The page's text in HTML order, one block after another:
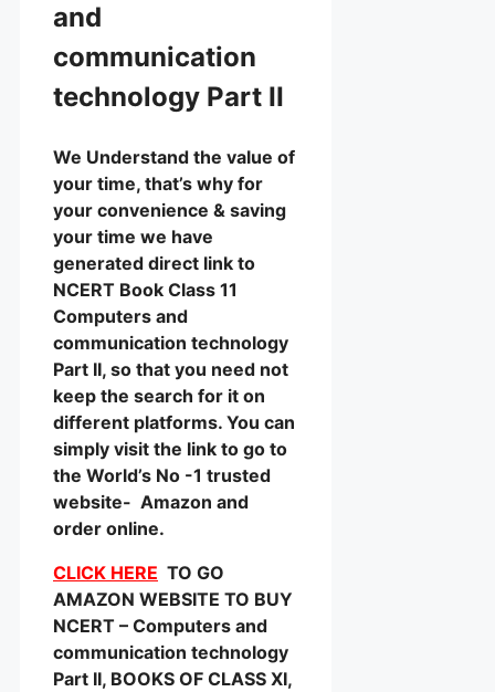
and
communication
technology Part II
We Understand the value of
your time, that’s why for
your convenience & saving
your time we have
generated direct link to
NCERT Book Class 11
Computers and
communication technology
Part II, so that you need not
keep the search for it on
different platforms. You can
simply visit the link to go to
the World’s No -1 trusted
website- Amazon and
order online.
CLICK HERE TO GO
AMAZON WEBSITE TO BUY
NCERT – Computers and
communication technology
Part II, BOOKS OF CLASS XI,